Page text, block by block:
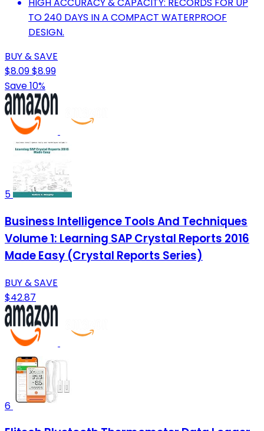
TO 240 DAYS IN A COMPACT WATERPROOF
DESIGN.
BUY & SAVE
$8.09$8.99
Save 10%
5
Business Intelligence Tools And Techniques
Volume 1: Learning SAP Crystal Reports 2016
Made Easy (Crystal Reports Series)
BUY & SAVE
$42.87
6